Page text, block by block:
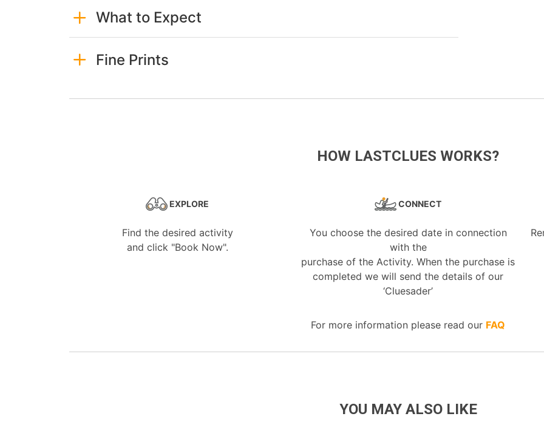
What to Expect
Fine Prints
HOW LASTCLUES WORKS?
EXPLORE
Find the desired activity
and click "Book Now".
CONNECT
You choose the desired date in connection
with the
purchase of the Activity. When the purchase is
completed we will send the details of our
‘Cluesader’
For more information please read our FAQ
YOU MAY ALSO LIKE